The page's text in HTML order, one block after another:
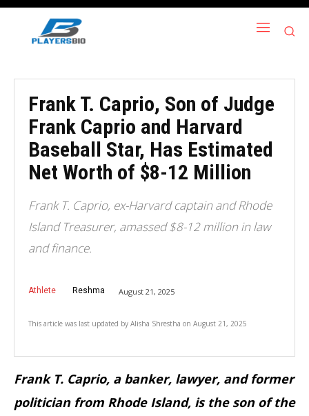
Frank T. Caprio, Son of Judge
Frank Caprio and Harvard
Baseball Star, Has Estimated
Net Worth of $8-12 Million
Frank T. Caprio, ex-Harvard captain and Rhode
Island Treasurer, amassed $8-12 million in law
and finance.
Athlete Reshma August 21, 2025
This article was last updated by Alisha Shrestha on August 21, 2025
Frank T. Caprio, a banker, lawyer, and former
politician from Rhode Island, is the son of the